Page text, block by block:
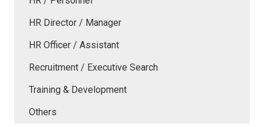
HR Director / Manager
HR Officer / Assistant
Recruitment / Executive Search
Training & Development
Others